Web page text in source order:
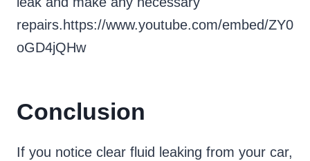
repairs.https://www.youtube.com/embed/ZY0
oGD4jQHw
Conclusion
If you notice clear fluid leaking from your car,